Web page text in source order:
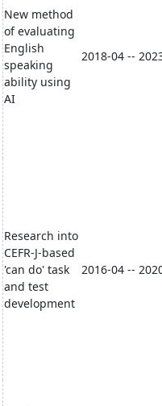
New method
of evaluating
English
speaking
ability using
AI
2018-04 --
Research into
CEFR-J-based
'can do' task
and test
development
2016-04 --